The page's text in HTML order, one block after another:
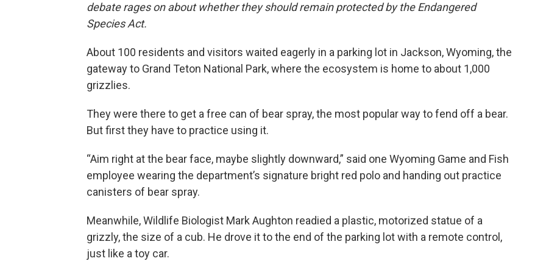
debate rages on about whether they should remain protected by the Endangered
Species Act.
About 100 residents and visitors waited eagerly in a parking lot in Jackson, Wyoming, the
gateway to Grand Teton National Park, where the ecosystem is home to about 1,000
grizzlies.
They were there to get a free can of bear spray, the most popular way to fend off a bear.
But first they have to practice using it.
“Aim right at the bear face, maybe slightly downward,” said one Wyoming Game and Fish
employee wearing the department’s signature bright red polo and handing out practice
canisters of bear spray.
Meanwhile, Wildlife Biologist Mark Aughton readied a plastic, motorized statue of a
grizzly, the size of a cub. He drove it to the end of the parking lot with a remote control,
just like a toy car.